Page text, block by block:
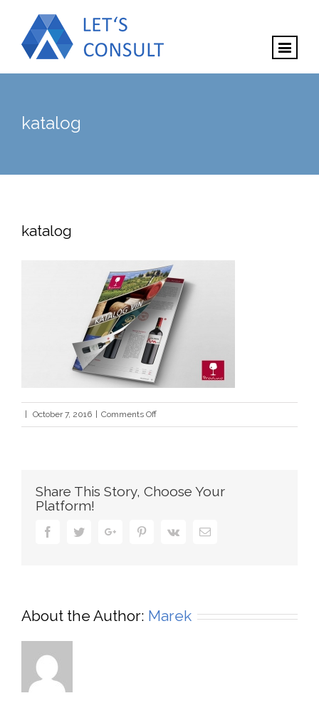
katalog
katalog
October 7, 2016 Comments Offon
katalog
Share This Story, Choose Your
Platform!
FacebookTwitterGoogle+ PinterestVk Email
About the Author: Marek